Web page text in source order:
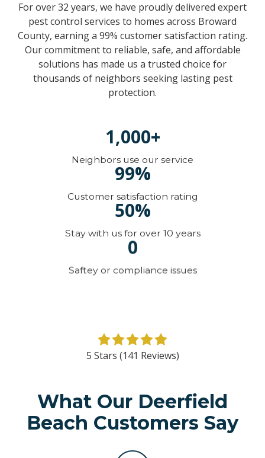
For over 32 years, we have proudly delivered expert
pest control services to homes across Broward
County, earning a 99% customer satisfaction rating.
Our commitment to reliable, safe, and affordable
solutions has made us a trusted choice for
thousands of neighbors seeking lasting pest
protection.
1,000+
Neighbors use our service
99%
Customer satisfaction rating
50%
Stay with us for over 10 years
0
Saftey or compliance issues
5 Stars (141 Reviews)
What Our Deerfield
Beach Customers Say